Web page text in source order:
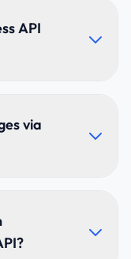
We offer
enterprises.
API
API
via
We